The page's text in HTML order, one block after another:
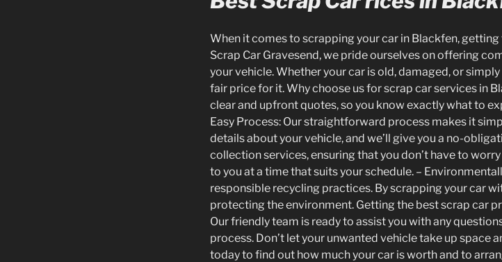
When it comes to scrapping your car in Blackfen,
Scrap Car Gravesend, we pride ourselves on offering
your vehicle. Whether your car is old, damaged, or
fair price for it. Why choose us for scrap car services in
clear and upfront quotes, so you know exactly what to
Easy Process: Our straightforward process makes it
details about your vehicle, and we’ll give you a no-
collection services, ensuring that you don’t have to
to you at a time that suits your schedule. –
responsible recycling practices. By scrapping your car
protecting the environment. Getting the best scrap car
Our friendly team is ready to assist you with any
process. Don’t let your unwanted vehicle take up space
today to find out how much your car is worth and to